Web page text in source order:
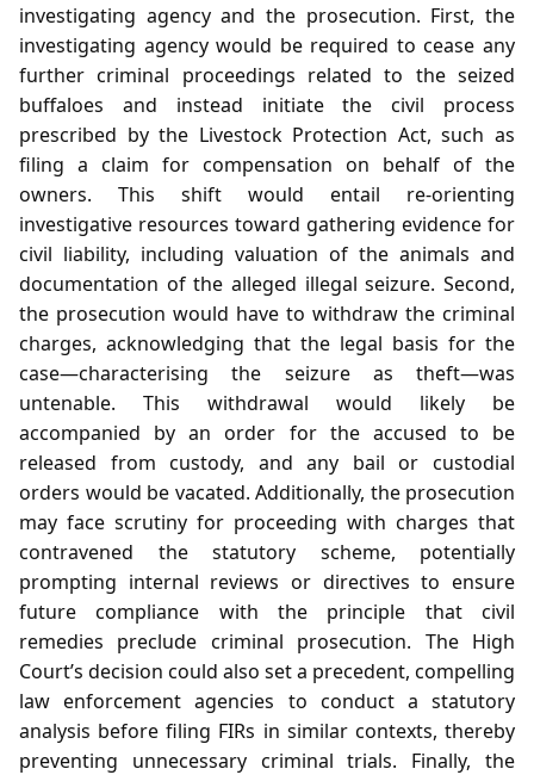
investigating agency and the prosecution. First, the
investigating agency would be required to cease any
further criminal proceedings related to the seized
buffaloes and instead initiate the civil process
prescribed by the Livestock Protection Act, such as
filing a claim for compensation on behalf of the
owners. This shift would entail re‑orienting
investigative resources toward gathering evidence for
civil liability, including valuation of the animals and
documentation of the alleged illegal seizure. Second,
the prosecution would have to withdraw the criminal
charges, acknowledging that the legal basis for the
case—characterising the seizure as theft—was
untenable. This withdrawal would likely be
accompanied by an order for the accused to be
released from custody, and any bail or custodial
orders would be vacated. Additionally, the prosecution
may face scrutiny for proceeding with charges that
contravened the statutory scheme, potentially
prompting internal reviews or directives to ensure
future compliance with the principle that civil
remedies preclude criminal prosecution. The High
Court’s decision could also set a precedent, compelling
law enforcement agencies to conduct a statutory
analysis before filing FIRs in similar contexts, thereby
preventing unnecessary criminal trials. Finally, the